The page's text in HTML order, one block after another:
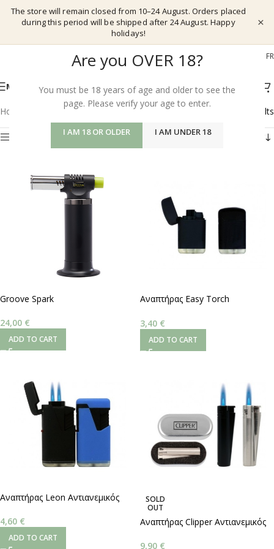
Are you OVER 18?
You must be 18 years of age and older to see the
page. Please verify your age to enter.
I AM 18 OR OLDER I AM UNDER 18
The store will remain closed from 10–24 August. Orders placed
during this period will be shipped after 24 August. Happy
holidays!
×
EL FR
MENU
Home Vapeshop Showing all 7 results
Show sidebar
Groove Spark
24,00 €
ADD TO CART
Αναπτήρας Easy Torch
Αδιάβροχος
3,40 €
ADD TO CART
Αναπτήρας Leon Αντιανεμικός
4,60 €
ADD TO CART
SOLD
OUT
Αναπτήρας Clipper Αντιανεμικός
9,90 €